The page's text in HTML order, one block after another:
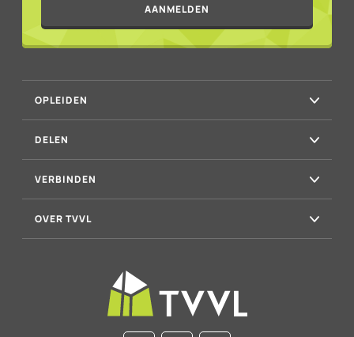
AANMELDEN
OPLEIDEN
DELEN
VERBINDEN
OVER TVVL